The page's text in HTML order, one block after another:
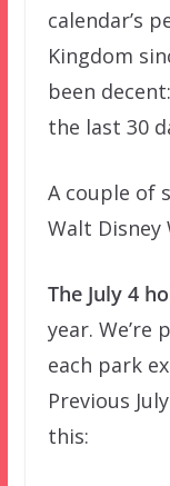
calendar’s
Kingdom
been
the last 30
A couple of
Walt Disney
The July 4
year. We’re
each park
Previous
this: